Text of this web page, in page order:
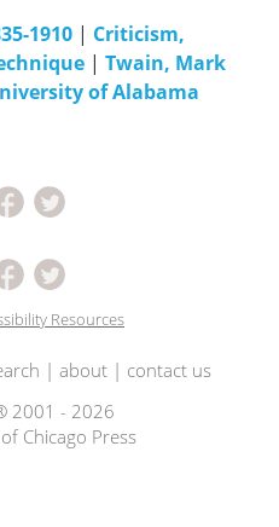
1910 | Criticism,
| Twain, Mark
of Alabama
Resources
| about| contact us
2001 - 2026
Chicago Press